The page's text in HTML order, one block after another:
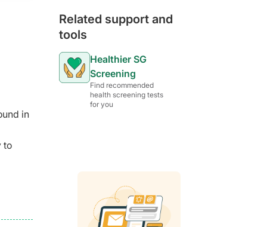
in
to
Related support and
tools
Healthier SG
Screening
Find recommended
health screening tests
for you